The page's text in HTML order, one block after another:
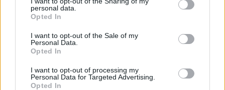
personal data.
Opted In
I want to opt-out of the Sale of my
Personal Data.
Opted In
I want to opt-out of processing my
Personal Data for Targeted Advertising.
Opted In
Chevrolet camaro (1967)
camarojohan
24 566 visningar234 kommentarer 14 juli 10